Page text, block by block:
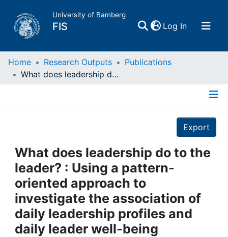
University of Bamberg
FIS Log In(current)
Home
Projects
People
Institutions
Awards
Home Research Outputs
Publications
What does leadership do to the leader? : Using a pattern-oriented approach to investigate the association of daily leadership profiles and daily leader well-being
Export
What does leadership do to the
leader? : Using a pattern-
oriented approach to
investigate the association of
daily leadership profiles and
daily leader well-being